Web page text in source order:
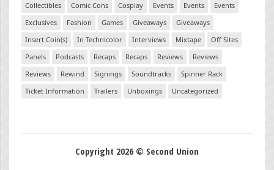
Collectibles Comic Cons Cosplay Events Events
Events
Exclusives
Fashion Games Giveaways
Giveaways
Insert Coin(s)
In Technicolor Interviews Mixtape
Off Sites
Panels
Podcasts Recaps Recaps Reviews
Reviews
Reviews
Rewind Signings Soundtracks
Spinner Rack
Ticket Information
Trailers Unboxings Uncategorized
Copyright 2026 © Second Union